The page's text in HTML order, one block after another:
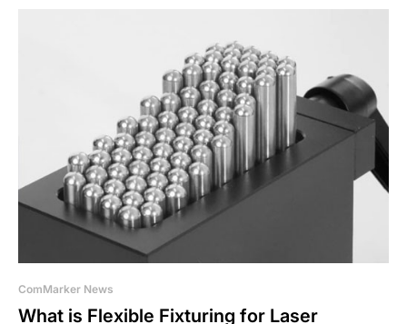
ComMarker News
What is Flexible Fixturing for Laser